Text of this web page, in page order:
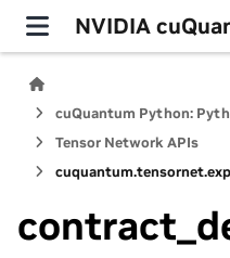
NVIDIA
Tensor Network APIs
cuquantum.tensornet.